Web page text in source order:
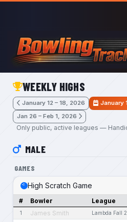
Skip to main content
WEEKLY HIGHS
January 12 – 18, 2026
January
Jan 26 – Feb 1, 2026
Only public, active leagues —
MALE
GAMES
High Scratch Game
# Bowler League
1 James Smith Lambda Fall